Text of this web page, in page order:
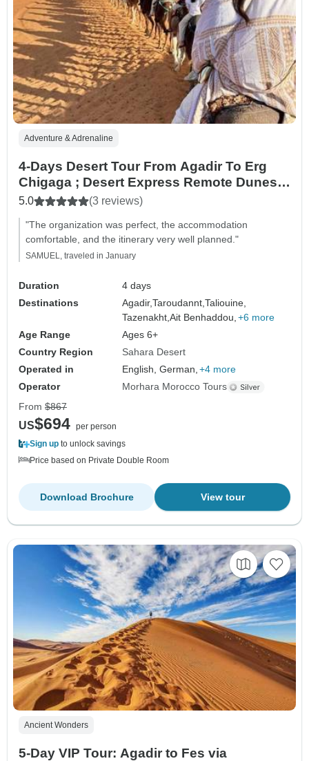
Adventure & Adrenaline
4-Days Desert Tour From Agadir To Erg
Chigaga ; Desert Express Remote Dunes &
Rally Routes
5.0 (3 reviews)
"The organization was perfect, the accommodation
comfortable, and the itinerary very well planned."
SAMUEL, traveled in January
Duration
4 days
Destinations
Agadir,Taroudannt,Taliouine,
Tazenakht,Ait Benhaddou, +6 more
Age Range
Ages 6+
Country Region
Sahara Desert
Operated in
English, German, +4 more
Operator
Morhara Morocco Tours
From $867
US$694 per person
Sign up to unlock savings
Price based on Private Double Room
View tour
Download Brochure
Ancient Wonders
5-Day VIP Tour: Agadir to Fes via